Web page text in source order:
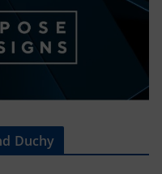
Duchy